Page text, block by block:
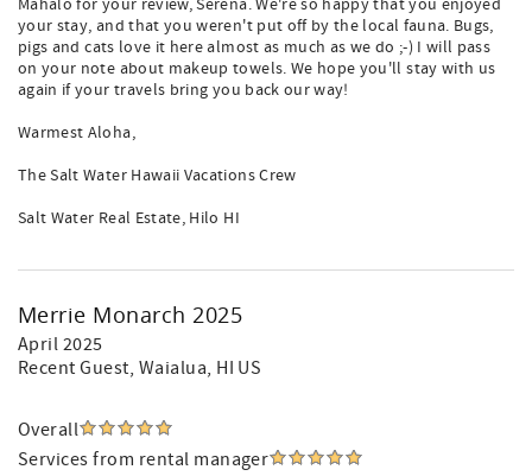
Mahalo for your review, Serena. We're so happy that you enjoyed
your stay, and that you weren't put off by the local fauna. Bugs,
pigs and cats love it here almost as much as we do ;-) I will pass
on your note about makeup towels. We hope you'll stay with us
again if your travels bring you back our way!
Warmest Aloha,
The Salt Water Hawaii Vacations Crew
Salt Water Real Estate, Hilo HI
Merrie Monarch 2025
April 2025
Recent Guest, Waialua, HI US
Overall
Services from rental manager